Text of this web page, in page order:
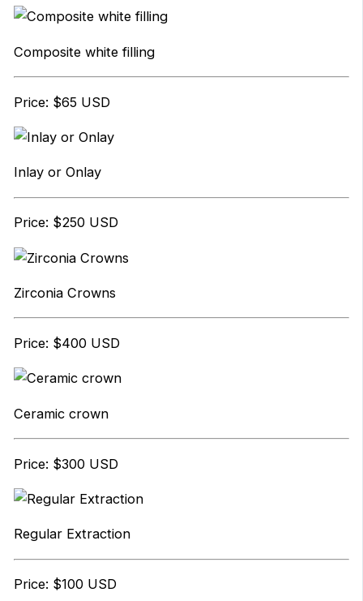
Composite white filling
Price: $65 USD
Inlay or Onlay
Price: $250 USD
Zirconia Crowns
Price: $400 USD
Ceramic crown
Price: $300 USD
Regular Extraction
Price: $100 USD